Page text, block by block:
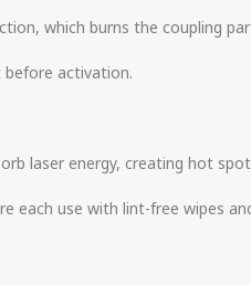
which burns the coupling
before activation.
laser energy, creating hot
each use with lint-free wipes